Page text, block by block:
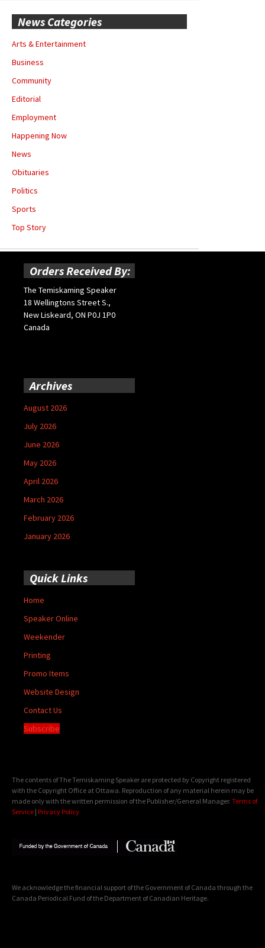
News Categories
Arts & Entertainment
Business
Community
Editorial
Employment
Happening Now
News
Obituaries
Politics
Sports
Top Story
Orders Received By:
The Temiskaming Speaker
18 Wellingtons Street S.,
New Liskeard, ON P0J 1P0
Canada
Archives
August 2026
July 2026
June 2026
May 2026
April 2026
March 2026
February 2026
January 2026
Quick Links
Home
Speaker Online
Weekender
Printing
Promo Items
Website Design
Contact Us
Subscribe
The contents of The Temiskaming Speaker are protected by Copyright registered
with the Copyright Office at Ottawa. Reproduction of any material herein may be
made only with the written permission of the Publisher/General Manager. Terms of
Service | Privacy Policy
We acknowledge the financial support of the Government of Canada through the
Canada Periodical Fund of the Department of Canadian Heritage.